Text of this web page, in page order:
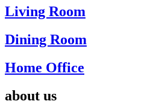
Living Room
Dining Room
Home Office
about us